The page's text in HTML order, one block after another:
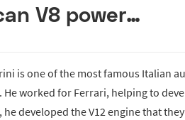
V8 power…
is one of the most famous Italian
He worked for Ferrari, helping to
developed the V12 engine that